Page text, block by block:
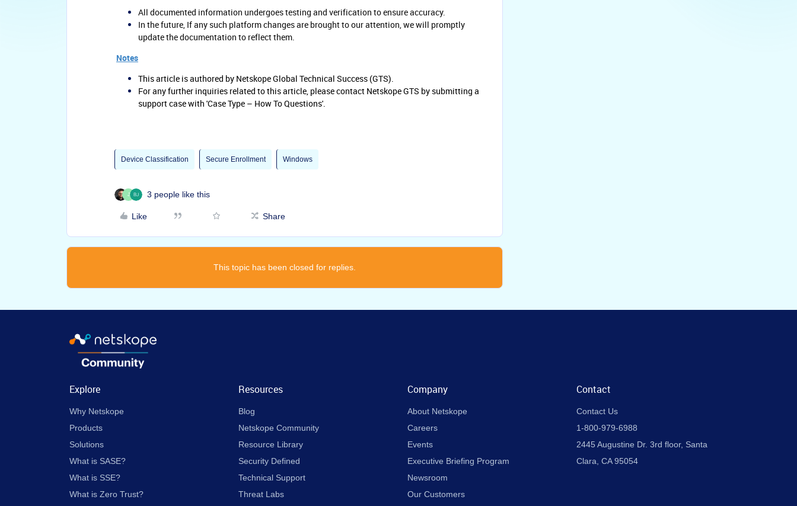
All documented information undergoes testing and verification to ensure accuracy.
In the future, If any such platform changes are brought to our attention, we will promptly
update the documentation to reflect them.
Notes
This article is authored by Netskope Global Technical Success (GTS).
For any further inquiries related to this article, please contact Netskope GTS by submitting a
support case with 'Case Type – How To Questions'.
Device Classification Secure Enrollment Windows
J 3 people like this
Like Share
This topic has been closed for replies.
Explore
Why Netskope
Products
Solutions
What is SASE?
What is SSE?
What is Zero Trust?
Resources
Blog
Netskope Community
Resource Library
Security Defined
Technical Support
Threat Labs
Company
About Netskope
Careers
Events
Executive Briefing Program
Newsroom
Our Customers
Contact
Contact Us
1-800-979-6988
2445 Augustine Dr. 3rd floor, Santa
Clara, CA 95054